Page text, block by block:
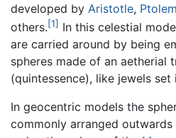
developed by Aristotle,
others.[1] In this celestial
are carried around by being
spheres made of an aetherial
(quintessence), like jewels set
In geocentric models the
commonly arranged